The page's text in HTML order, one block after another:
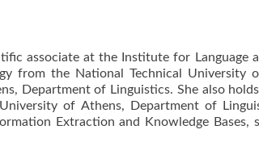
associate at the Institute for Language
from the National Technical
Department of Linguistics. She also
of Athens, Department of
Extraction and Knowledge